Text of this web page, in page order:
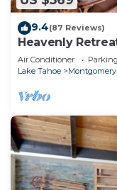
9.4(87 Reviews)
Heavenly
Air Conditioner Parking
Lake Tahoe
Montgomery